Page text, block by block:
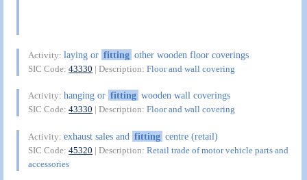
Activity:laying or fitting other wooden floor coverings
SIC Code:43330 | Description:Floor and wall covering
Activity:hanging or fitting wooden wall coverings
SIC Code:43330 | Description:Floor and wall covering
Activity:exhaust sales and fitting centre (retail)
SIC Code:45320 | Description:Retail trade of motor vehicle parts and
accessories